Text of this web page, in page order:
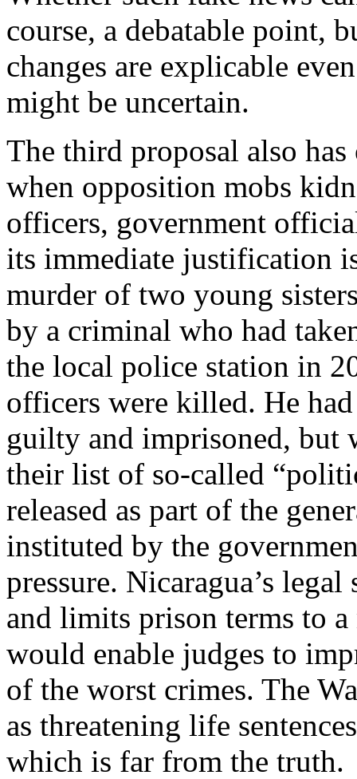
course, a debatable point,
changes are explicable
might be uncertain.
The third proposal also
when opposition mobs
officers, government
its immediate justification
murder of two young
by a criminal who had
the local police station in
officers were killed. He
guilty and imprisoned, but
their list of so-called
released as part of the
instituted by the
pressure. Nicaragua’s legal
and limits prison terms to
would enable judges to
of the worst crimes. The
as threatening life
which is far from the truth.